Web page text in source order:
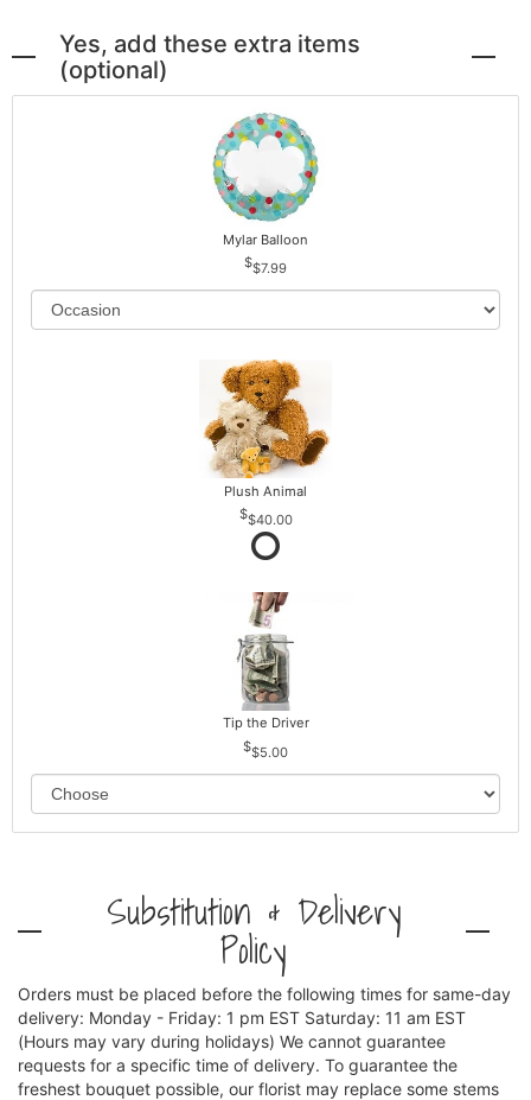
Yes, add these extra items
(optional)
Mylar Balloon
$7.99
Plush Animal
$40.00
Tip the Driver
$5.00
Substitution & Delivery
Policy
Orders must be placed before the following times for same-day
delivery: Monday - Friday: 1 pm EST Saturday: 11 am EST
(Hours may vary during holidays) We cannot guarantee
requests for a specific time of delivery. To guarantee the
freshest bouquet possible, our florist may replace some stems